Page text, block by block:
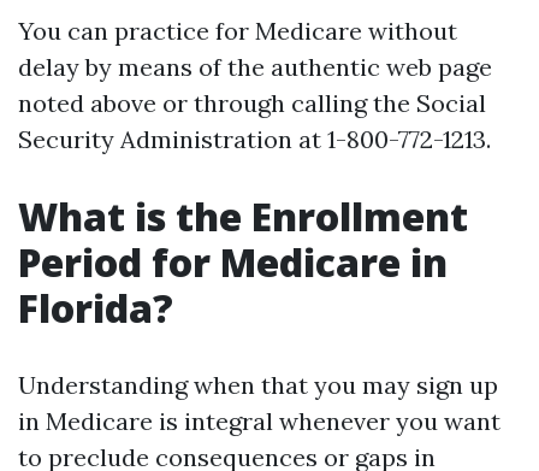
You can practice for Medicare without
delay by means of the authentic web page
noted above or through calling the Social
Security Administration at 1-800-772-1213.
What is the Enrollment
Period for Medicare in
Florida?
Understanding when that you may sign up
in Medicare is integral whenever you want
to preclude consequences or gaps in